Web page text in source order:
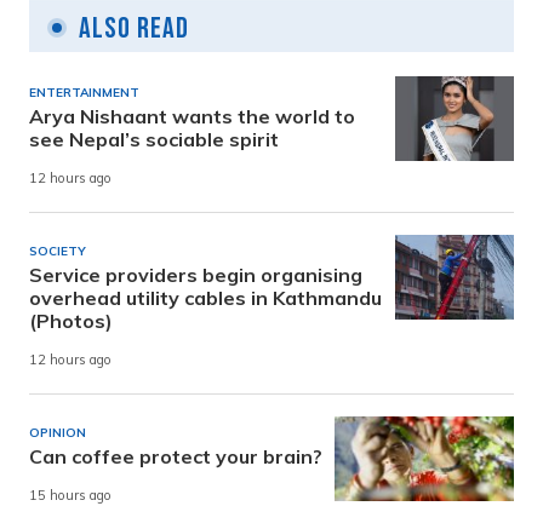
Also Read
ENTERTAINMENT
Arya Nishaant wants the world to
see Nepal’s sociable spirit
12 hours ago
SOCIETY
Service providers begin organising
overhead utility cables in Kathmandu
(Photos)
12 hours ago
OPINION
Can coffee protect your brain?
15 hours ago